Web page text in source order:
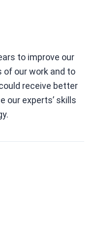
to improve our
of our work and to
receive better
our experts’ skills